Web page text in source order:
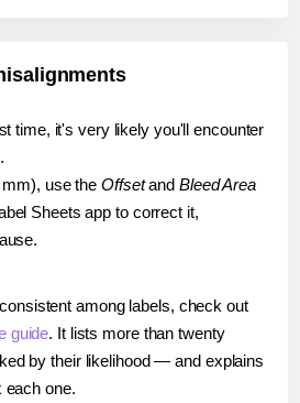
time, it's very likely you'll encounter
use the Offsetand Bleed Area
Sheets app to correct it,
among labels, check out
guide. It lists more than twenty
by their likelihood — and explains
each one.